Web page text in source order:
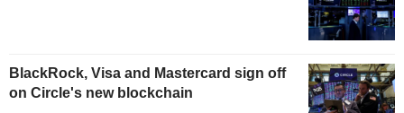
BlackRock, Visa and Mastercard sign off
on Circle's new blockchain